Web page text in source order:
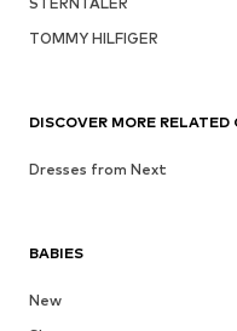
TOMMY HILFIGER
BABIES
New
DISCOVER MORE RELATED
Dresses from Next